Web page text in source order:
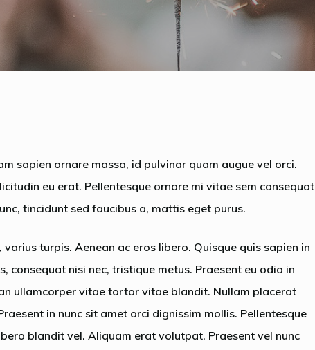
No Comments
sapien ornare massa, id pulvinar quam augue vel orci.
eu erat. Pellentesque ornare mi vitae sem consequat
tincidunt sed faucibus a, mattis eget purus.
turpis. Aenean ac eros libero. Quisque quis sapien in
consequat nisi nec, tristique metus. Praesent eu odio in
ullamcorper vitae tortor vitae blandit. Nullam placerat
in nunc sit amet orci dignissim mollis. Pellentesque
blandit vel. Aliquam erat volutpat. Praesent vel nunc